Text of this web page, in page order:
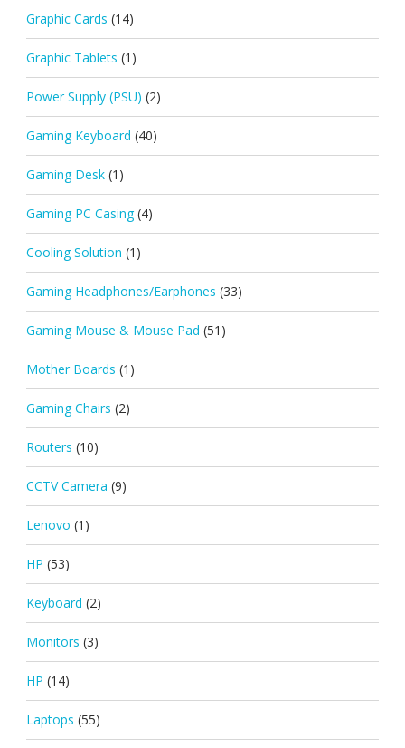
Graphic Cards (14)
Graphic Tablets (1)
Power Supply (PSU) (2)
Gaming Keyboard (40)
Gaming Desk (1)
Gaming PC Casing (4)
Cooling Solution (1)
Gaming Headphones/Earphones (33)
Gaming Mouse & Mouse Pad (51)
Mother Boards (1)
Gaming Chairs (2)
Routers (10)
CCTV Camera (9)
Lenovo (1)
HP (53)
Keyboard (2)
Monitors (3)
HP (14)
Laptops (55)